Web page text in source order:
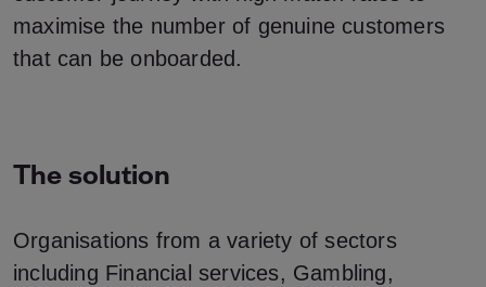
maximise the number of genuine customers
that can be onboarded.
The solution
Organisations from a variety of sectors
including Financial services, Gambling,